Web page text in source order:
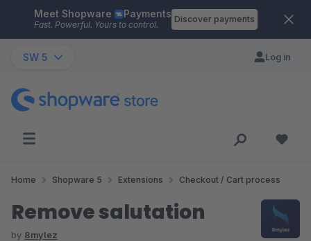
Skip to main content
Meet Shopware Payments
Fast. Powerful. Yours to control.
Discover payments
SW 5 Log in
Home Shopware 5 Extensions Checkout / Cart process
Remove salutation
by 8mylez